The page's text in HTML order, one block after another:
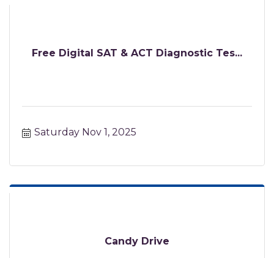
Free Digital SAT & ACT Diagnostic Tes...
Saturday Nov 1, 2025
Candy Drive